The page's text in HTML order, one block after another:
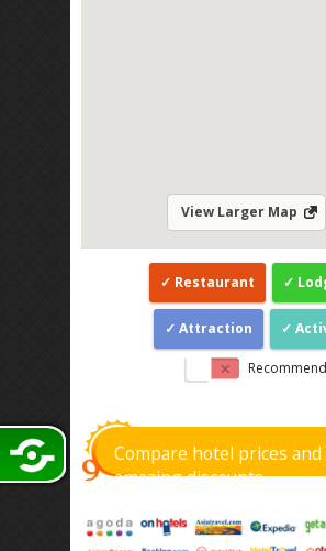
View Larger Map
Restaurant
Attraction
Compare hotel prices
amazing discounts